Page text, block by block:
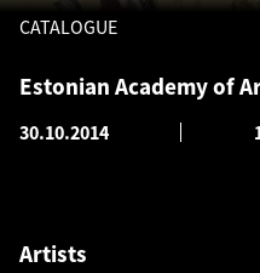
CATALOGUE
Estonian Academy of
30.10.2014
Artists